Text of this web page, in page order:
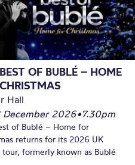
OF BUBLÉ – HOME
Hall
December 2026•7.30pm
of Bublé – Home for
returns for its 2026 UK
formerly known as Bublé